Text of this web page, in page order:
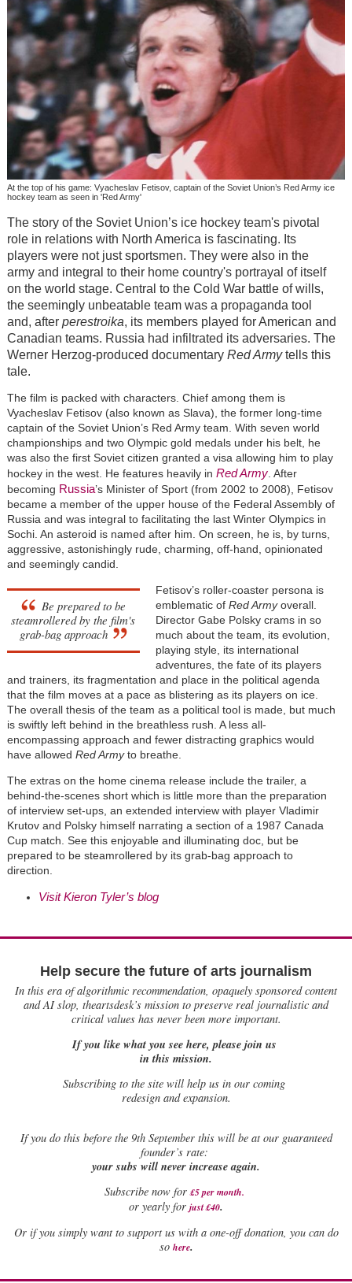
At the top of his game: Vyacheslav Fetisov, captain of the Soviet Union’s Red Army ice
hockey team as seen in 'Red Army'
The story of the Soviet Union’s ice hockey team's pivotal
role in relations with North America is fascinating. Its
players were not just sportsmen. They were also in the
army and integral to their home country's portrayal of itself
on the world stage. Central to the Cold War battle of wills,
the seemingly unbeatable team was a propaganda tool
and, after perestroika, its members played for American and
Canadian teams. Russia had infiltrated its adversaries. The
Werner Herzog-produced documentary Red Armytells this
tale.
The film is packed with characters. Chief among them is
Vyacheslav Fetisov (also known as Slava), the former long-time
captain of the Soviet Union’s Red Army team. With seven world
championships and two Olympic gold medals under his belt, he
was also the first Soviet citizen granted a visa allowing him to play
hockey in the west. He features heavily in Red Army. After
becoming Russia’s Minister of Sport (from 2002 to 2008), Fetisov
became a member of the upper house of the Federal Assembly of
Russia and was integral to facilitating the last Winter Olympics in
Sochi. An asteroid is named after him. On screen, he is, by turns,
aggressive, astonishingly rude, charming, off-hand, opinionated
and seemingly candid.
Be prepared to be
steamrollered by the film's
grab-bag approach
Fetisov’s roller-coaster persona is
emblematic of Red Armyoverall.
Director Gabe Polsky crams in so
much about the team, its evolution,
playing style, its international
adventures, the fate of its players
and trainers, its fragmentation and place in the political agenda
that the film moves at a pace as blistering as its players on ice.
The overall thesis of the team as a political tool is made, but much
is swiftly left behind in the breathless rush. A less all-
encompassing approach and fewer distracting graphics would
have allowed Red Armyto breathe.
The extras on the home cinema release include the trailer, a
behind-the-scenes short which is little more than the preparation
of interview set-ups, an extended interview with player Vladimir
Krutov and Polsky himself narrating a section of a 1987 Canada
Cup match. See this enjoyable and illuminating doc, but be
prepared to be steamrollered by its grab-bag approach to
direction.
Visit Kieron Tyler’s blog
Help secure the future of arts journalism
In this era of algorithmic recommendation, opaquely sponsored content
and AI slop, theartsdesk’s mission to preserve real journalistic and
critical values has never been more important.
If you like what you see here, please join us
in this mission.
Subscribing to the site will help us in our coming
redesign and expansion.
Ifyou do this before the 9th September this will be at our guaranteed
founder’s rate:
your subs will never increase again.
Subscribe now for £5 per month.
or yearly for just £40.
Or if you simply want to support us with a one-off donation, you can do
so here.